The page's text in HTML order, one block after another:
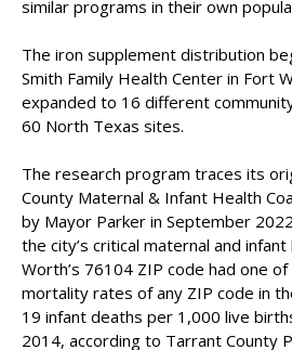
similar programs in their own
The iron supplement distribution
Smith Family Health Center in Fort
expanded to 16 different
60 North Texas sites.
The research program traces its
County Maternal & Infant Health
by Mayor Parker in September
the city’s critical maternal and
Worth’s 76104 ZIP code had one
mortality rates of any ZIP code in
19 infant deaths per 1,000 live
2014, according to Tarrant County